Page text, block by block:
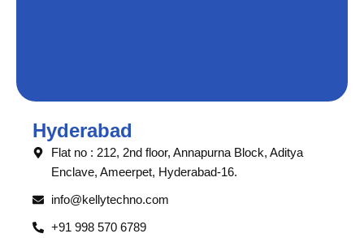
Hyderabad
Flat no : 212, 2nd floor, Annapurna Block, Aditya
Enclave, Ameerpet, Hyderabad-16.
info@kellytechno.com
+91 998 570 6789